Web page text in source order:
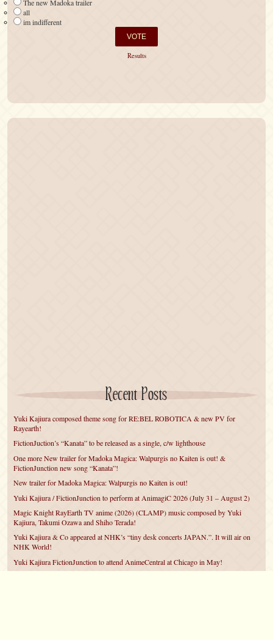
The new Madoka trailer
all
im indifferent
Results
Recent Posts
Yuki Kajiura composed theme song for RE:BEL ROBOTICA & new PV for
Rayearth!
FictionJuction’s “Kanata” to be released as a single, c/w lighthouse
One more New trailer for Madoka Magica: Walpurgis no Kaiten is out! &
FictionJunction new song “Kanata”!
New trailer for Madoka Magica: Walpurgis no Kaiten is out!
Yuki Kajiura / FictionJunction to perform at AnimagiC 2026 (July 31 – August 2)
Magic Knight RayEarth TV anime (2026) (CLAMP) music composed by Yuki
Kajiura, Takumi Ozawa and Shiho Terada!
Yuki Kajiura & Co appeared at NHK’s “tiny desk concerts JAPAN.”. It will air on
NHK World!
Yuki Kajiura FictionJunction to attend AnimeCentral at Chicago in May!